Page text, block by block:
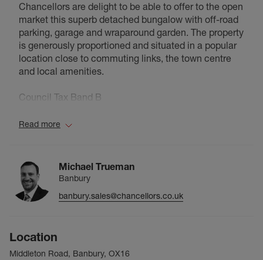
Chancellors are delight to be able to offer to the open
market this superb detached bungalow with off-road
parking, garage and wraparound garden. The property
is generously proportioned and situated in a popular
location close to commuting links, the town centre
and local amenities.
Council Tax Band B
Read more
Michael Trueman
Banbury
banbury.sales@chancellors.co.uk
Location
Middleton Road, Banbury, OX16